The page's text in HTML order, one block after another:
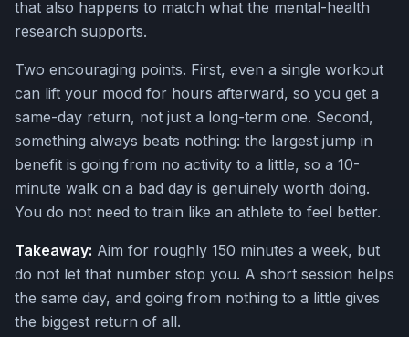
that also happens to match what the mental-health
research supports.
Two encouraging points. First, even a single workout
can lift your mood for hours afterward, so you get a
same-day return, not just a long-term one. Second,
something always beats nothing: the largest jump in
benefit is going from no activity to a little, so a 10-
minute walk on a bad day is genuinely worth doing.
You do not need to train like an athlete to feel better.
Takeaway: Aim for roughly 150 minutes a week, but
do not let that number stop you. A short session helps
the same day, and going from nothing to a little gives
the biggest return of all.